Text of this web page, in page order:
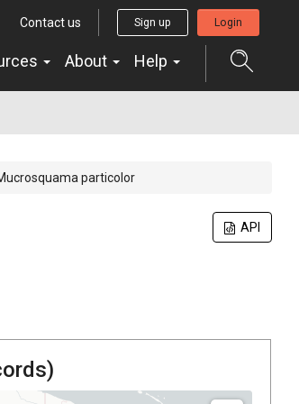
Contact us Sign up Login
About Help
particolor
API